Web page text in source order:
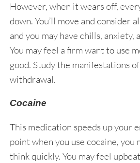
However, when it wears off,
down. You’ll move and consider
and you may have chills, anxiety,
You may feel a firm want to use
good. Study the manifestations
withdrawal.
Cocaine
This medication speeds up your
point when you use cocaine, you
think quickly. You may feel